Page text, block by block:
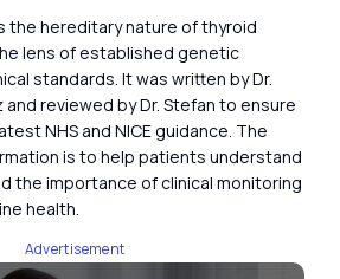
the hereditary nature of thyroid
lens of established genetic
standards. It was written by Dr.
reviewed by Dr. Stefan to ensure
NHS and NICE guidance. The
is to help patients understand
the importance of clinical monitoring
health.
Advertisement